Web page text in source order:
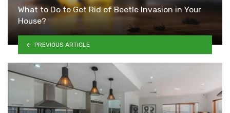
What to Do to Get Rid of Beetle Invasion in Your
House?
PREVIOUS ARTICLE